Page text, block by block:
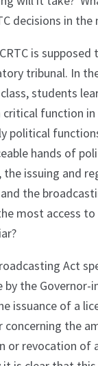
decisions in the
is supposed
tribunal. In
students
function in
political
hands of
the issuing and
the
most access
Act
by the Governor-
issuance of a
concerning the
or revocation of